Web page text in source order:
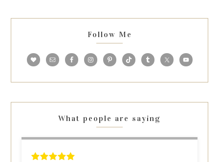
Follow Me
What people are saying